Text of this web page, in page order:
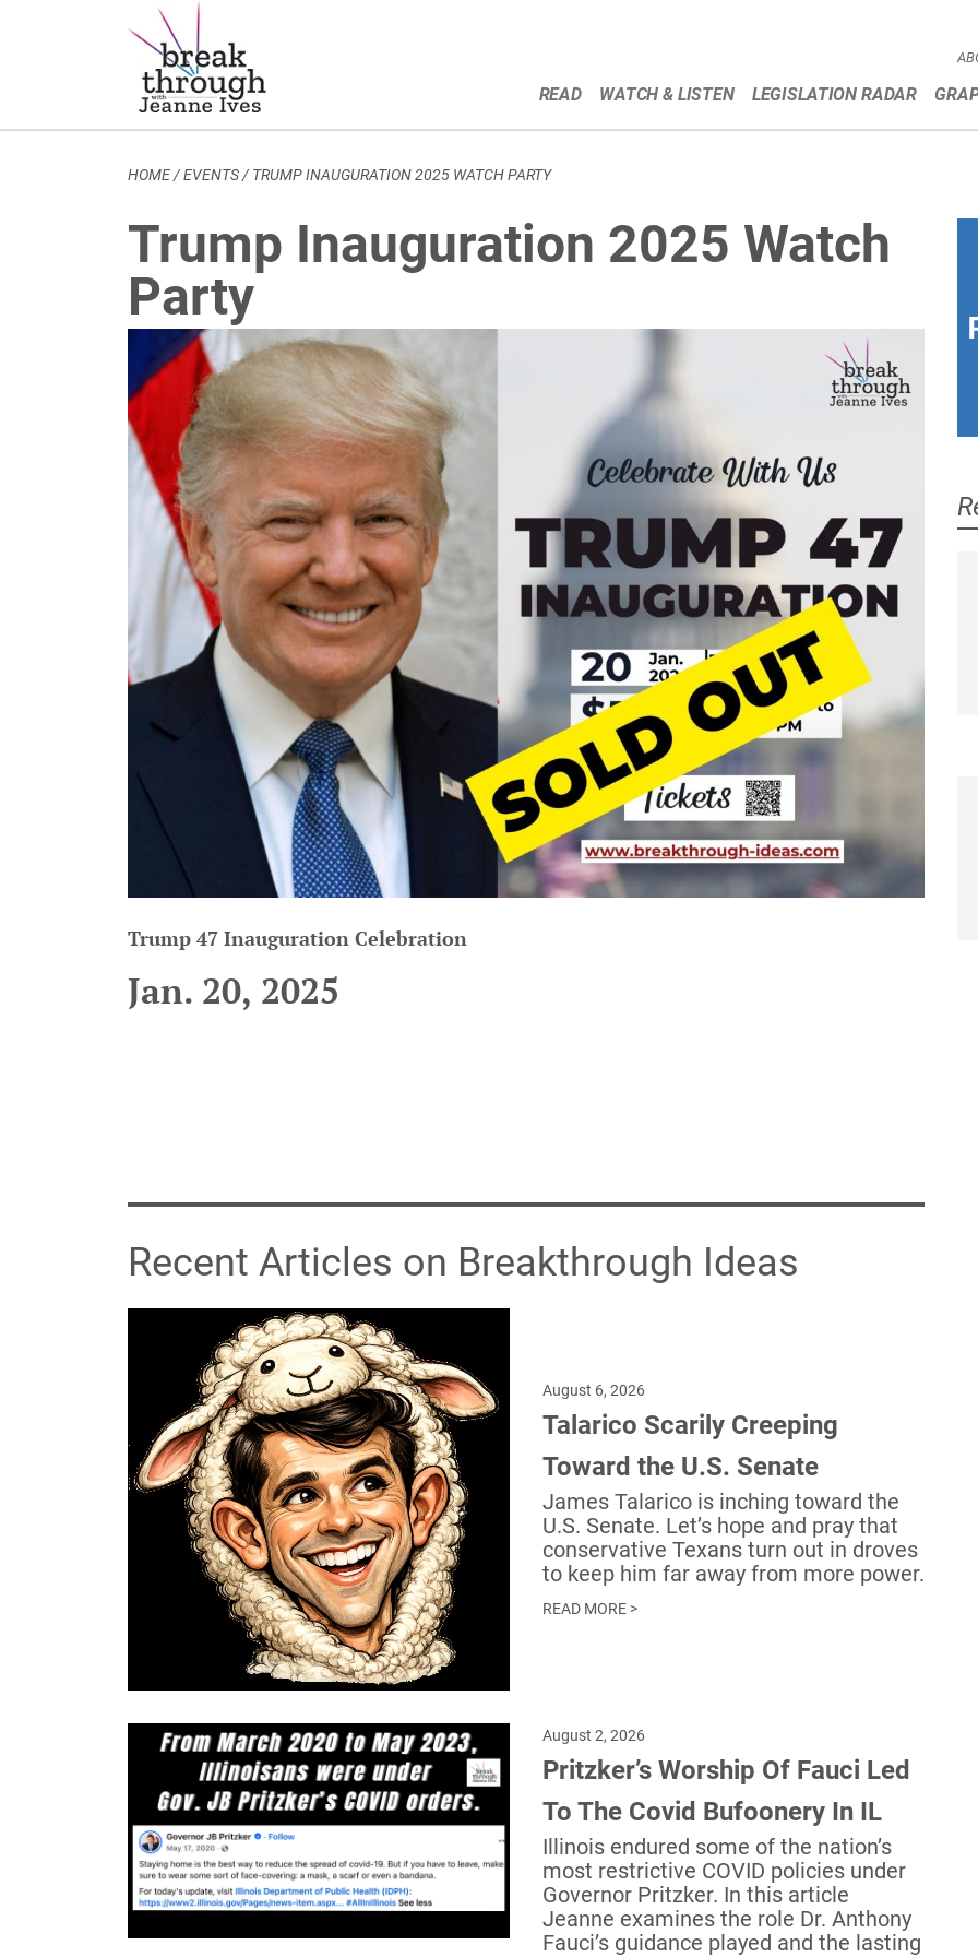
Main Navigation READ WATCH & LISTEN LEGISLATION RADAR
HOME/EVENTS/ TRUMP INAUGURATION 2025 WATCH PARTY
Trump Inauguration 2025 Watch
Party
Trump 47 Inauguration Celebration
Jan. 20, 2025
Jeanne Ives
Laurie Higgins
Recent Articles on Breakthrough Ideas
August 6, 2026
Talarico Scarily Creeping
Toward the U.S. Senate
James Talarico is inching toward the
U.S. Senate. Let’s hope and pray that
conservative Texans turn out in droves
to keep him far away from more power.
READ MORE >
August 2, 2026
Pritzker’s Worship Of Fauci Led
To The Covid Bufoonery In IL
Illinois endured some of the nation’s
most restrictive COVID policies under
Governor Pritzker. In this article
Jeanne examines the role Dr. Anthony
Fauci’s guidance played and the lasting